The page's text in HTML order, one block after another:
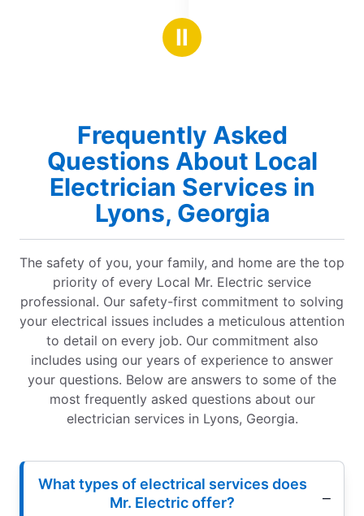
Ⅱ
Frequently Asked
Questions About Local
Electrician Services in
Lyons, Georgia
The safety of you, your family, and home are the top
priority of every Local Mr. Electric service
professional. Our safety-first commitment to solving
your electrical issues includes a meticulous attention
to detail on every job. Our commitment also
includes using our years of experience to answer
your questions. Below are answers to some of the
most frequently asked questions about our
electrician services in Lyons, Georgia.
What types of electrical services does
Mr. Electric offer?